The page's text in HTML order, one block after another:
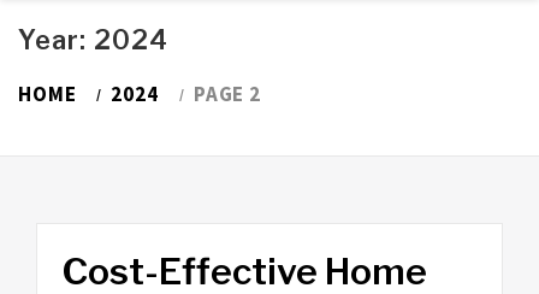
Year: 2024
HOME 2024 PAGE 2
Cost-Effective Home